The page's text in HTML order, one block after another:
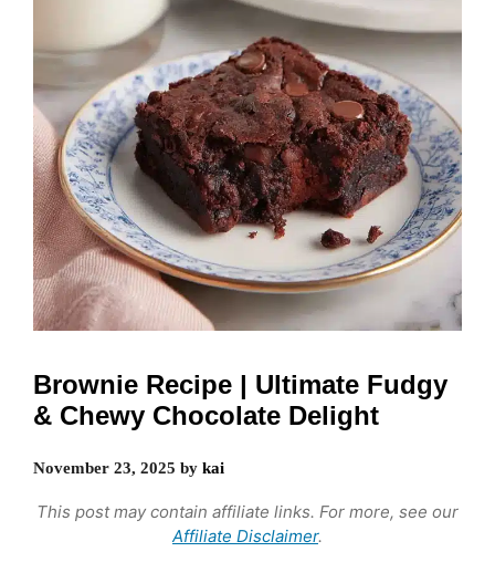
Brownie Recipe | Ultimate Fudgy
& Chewy Chocolate Delight
November 23, 2025 by kai
This post may contain affiliate links. For more, see our
Affiliate Disclaimer.